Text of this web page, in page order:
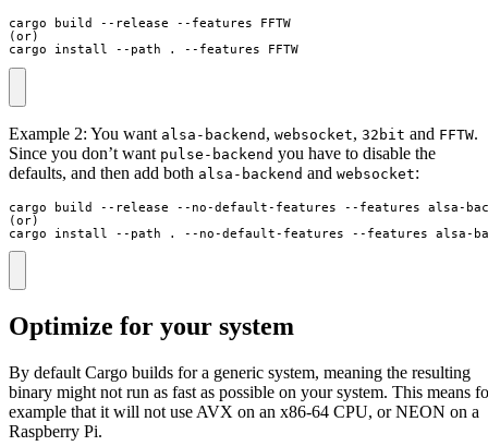
cargo build --release --features FFTW
(or)
cargo install --path . --features FFTW
Example 2: You want alsa-backend , websocket, 32bit and FFTW.
Since you don’t want pulse-backend you have to disable the
defaults, and then add both alsa-backend and websocket:
cargo build --release --no-default-features --features alsa-
(or)
cargo install --path . --no-default-features --features alsa-
Optimize for your system
By default Cargo builds for a generic system, meaning the resulting
binary might not run as fast as possible on your system. This means
example that it will not use AVX on an x86-64 CPU, or NEON on a
Raspberry Pi.